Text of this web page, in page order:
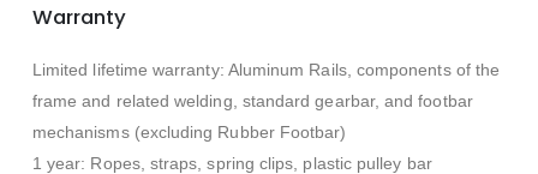
Warranty
Limited lifetime warranty: Aluminum Rails, components of the
frame and related welding, standard gearbar, and footbar
mechanisms (excluding Rubber Footbar)
1 year: Ropes, straps, spring clips, plastic pulley bar